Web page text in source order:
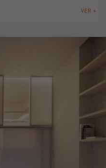
VER +